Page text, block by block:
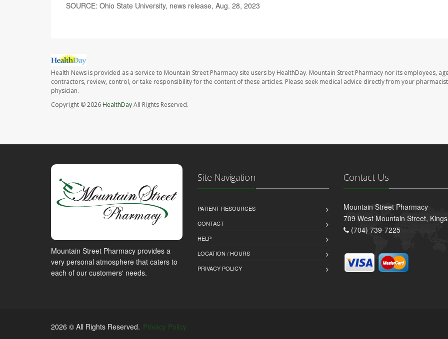
SOURCE: Ohio State University, news release, Aug. 28, 2023
Health News is provided as a service to Mountain Street Pharmacy site users by HealthDay. Mountain Street Pharmacy nor its employees,
contractors, review, control, or take responsibility for the content of these articles. Please seek medical advice directly from your
physician.
Copyright © 2026 HealthDayAll Rights Reserved.
Mountain Street Pharmacy provides a
very personal atmosphere that caters to
each of our customers' needs.
Site Navigation
PATIENT RESOURCES
CONTACT
HELP
LOCATION / HOURS
PRIVACY POLICY
Contact Us
Mountain Street Pharmacy
709 West Mountain Street,
(704) 739-7225
2026 © All Rights Reserved. Privacy Policy